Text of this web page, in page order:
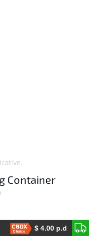
Container
Choice $ 4.00 p.d